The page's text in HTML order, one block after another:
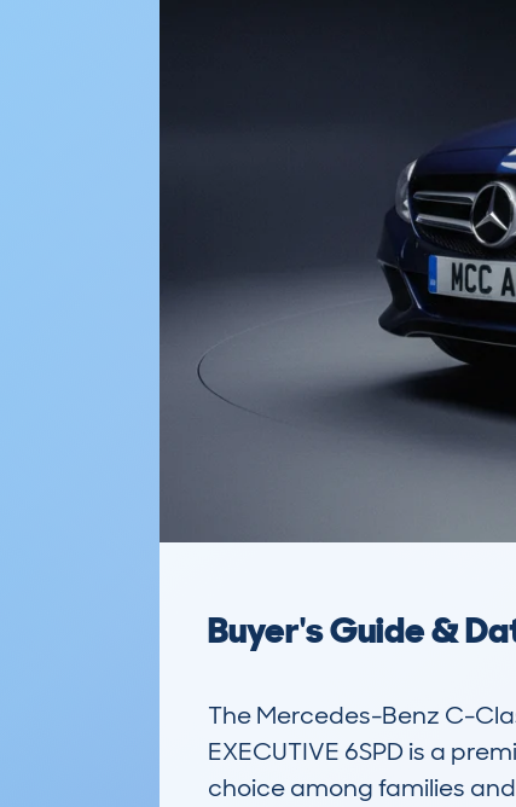
Buyer's Guide &
The Mercedes-Benz C-
EXECUTIVE 6SPD is a
choice among families